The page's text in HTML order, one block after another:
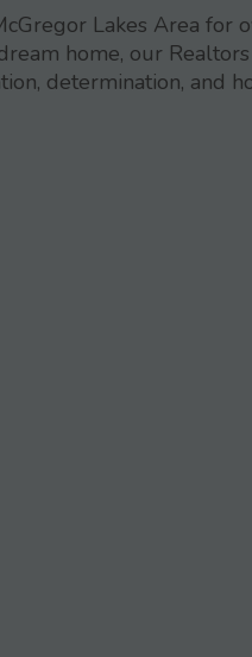
Lakes Area for
home, our
determination, and